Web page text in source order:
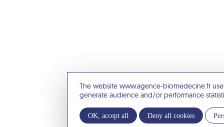
The website www.agence-biomedecine.fr
generate audience and/or performance
OK, accept all Deny all cookies